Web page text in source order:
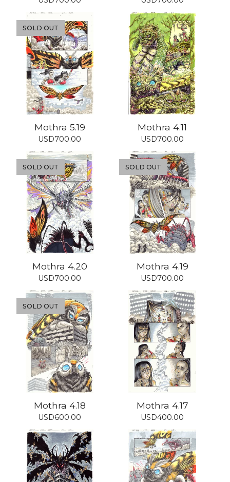
Mothra 5.19
USD700.00
SOLD OUT
Mothra 4.11
USD700.00
Mothra 4.20
USD700.00
SOLD OUT
Mothra 4.19
USD700.00
SOLD OUT
Mothra 4.18
USD600.00
SOLD OUT
Mothra 4.17
USD400.00